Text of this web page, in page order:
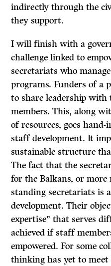
indirectly through the
they support.
I will finish with a
challenge linked to
secretariats who
programs. Funders of a
to share leadership
members. This, along
of resources, goes
staff development. It
sustainable structure
The fact that the
for the Balkans, or more
standing secretariats is
development. Their
expertise” that serves
achieved if staff
empowered. For some
thinking has yet to